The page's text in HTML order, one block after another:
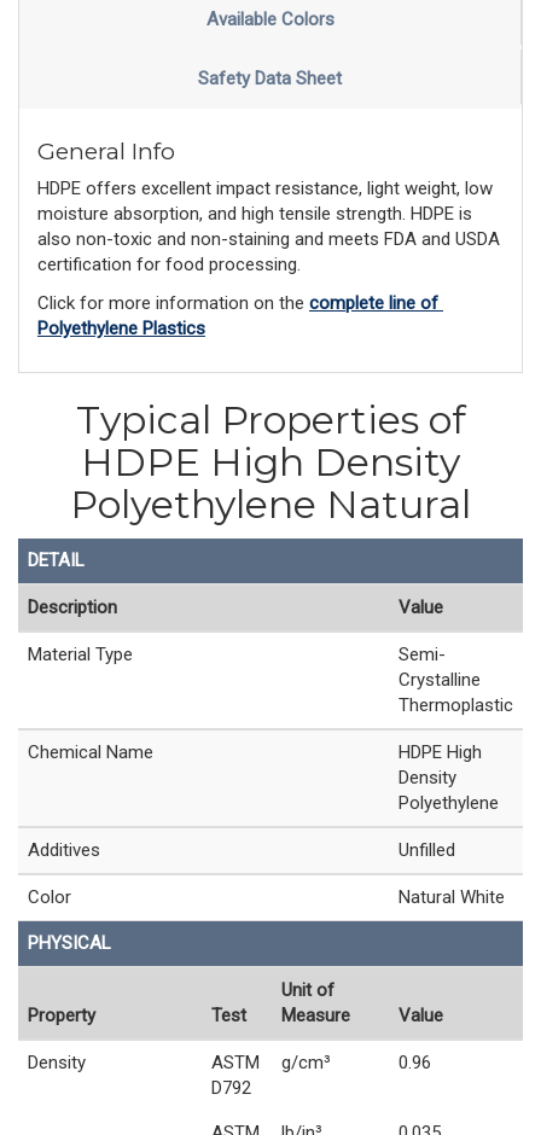
Available Colors
Safety Data Sheet
General Info
HDPE offers excellent impact resistance, light weight, low
moisture absorption, and high tensile strength. HDPE is
also non-toxic and non-staining and meets FDA and USDA
certification for food processing.
Click for more information on the complete line of
Polyethylene Plastics
Typical Properties of
HDPE High Density
Polyethylene Natural
DETAIL
Description Value
Material Type
Semi-
Crystalline
Thermoplastic
Chemical Name
HDPE High
Density
Polyethylene
Additives Unfilled
Color Natural White
PHYSICAL
Property Test
Unit of
Measure
Value
Density
ASTM
D792
g/cm³ 0.96